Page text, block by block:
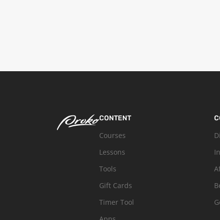
CONTENT
Courses
Lessons
Tools
Gift Cards
Timer Tool